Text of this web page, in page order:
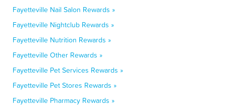
Fayetteville Nail Salon Rewards »
Fayetteville Nightclub Rewards »
Fayetteville Nutrition Rewards »
Fayetteville Other Rewards »
Fayetteville Pet Services Rewards »
Fayetteville Pet Stores Rewards »
Fayetteville Pharmacy Rewards »